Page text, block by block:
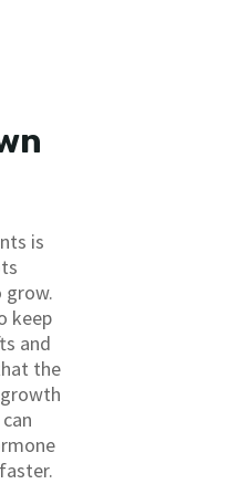
is
grow.
keep
and
the